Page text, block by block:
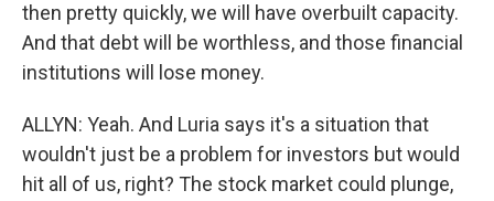
then pretty quickly, we will have overbuilt capacity.
And that debt will be worthless, and those financial
institutions will lose money.
ALLYN: Yeah. And Luria says it's a situation that
wouldn't just be a problem for investors but would
hit all of us, right? The stock market could plunge,